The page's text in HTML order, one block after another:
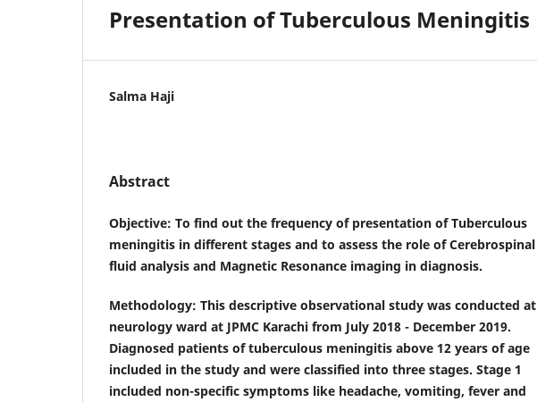
Presentation of Tuberculous Meningitis
Salma Haji
Abstract
Objective: To find out the frequency of presentation of Tuberculous
meningitis in different stages and to assess the role of Cerebrospinal
fluid analysis and Magnetic Resonance imaging in diagnosis.
Methodology: This descriptive observational study was conducted at
neurology ward at JPMC Karachi from July 2018 - December 2019.
Diagnosed patients of tuberculous meningitis above 12 years of age
included in the study and were classified into three stages. Stage 1
included non-specific symptoms like headache, vomiting, fever and